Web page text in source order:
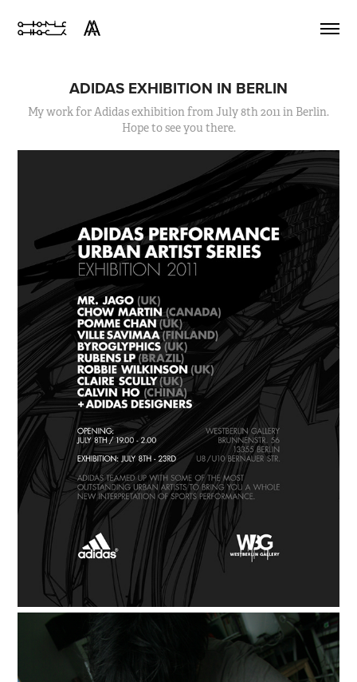
ADIDAS EXHIBITION IN BERLIN
My work for Adidas exhibition from July 8th 2011 in Berlin.
Hope to see you there.